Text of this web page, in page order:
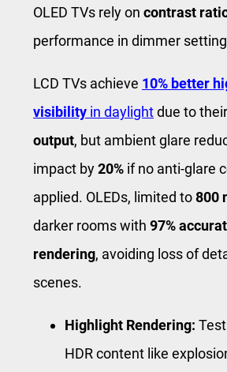
OLED TVs rely on contrast
performance in dimmer
LCD TVs achieve 10% better
visibility in daylightdue to their
output, but ambient glare
impact by20% if no anti-glare
applied. OLEDs, limited to800
darker rooms with 97%
rendering, avoiding loss of
scenes.
Highlight Rendering:
HDR content like